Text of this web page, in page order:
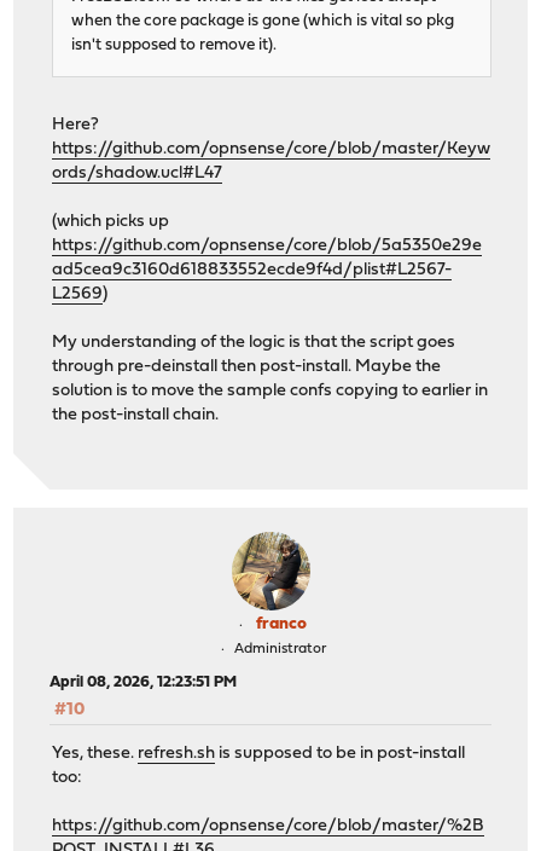
when the core package is gone (which is vital so pkg
isn't supposed to remove it).
Here?
https://github.com/opnsense/core/blob/master/Keyw
ords/shadow.ucl#L47
(which picks up
https://github.com/opnsense/core/blob/5a5350e29e
ad5cea9c3160d618833552ecde9f4d/plist#L2567-
L2569)
My understanding of the logic is that the script goes
through pre-deinstall then post-install. Maybe the
solution is to move the sample confs copying to earlier in
the post-install chain.
franco
Administrator
April 08, 2026, 12:23:51 PM
#10
Yes, these. refresh.sh is supposed to be in post-install
too:
https://github.com/opnsense/core/blob/master/%2B